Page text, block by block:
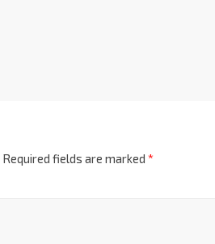
Required fields are marked *